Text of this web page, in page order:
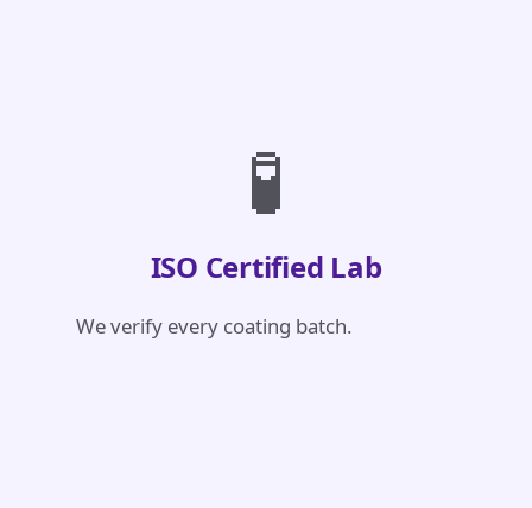
🧪
ISO Certified Lab
We verify every coating batch.